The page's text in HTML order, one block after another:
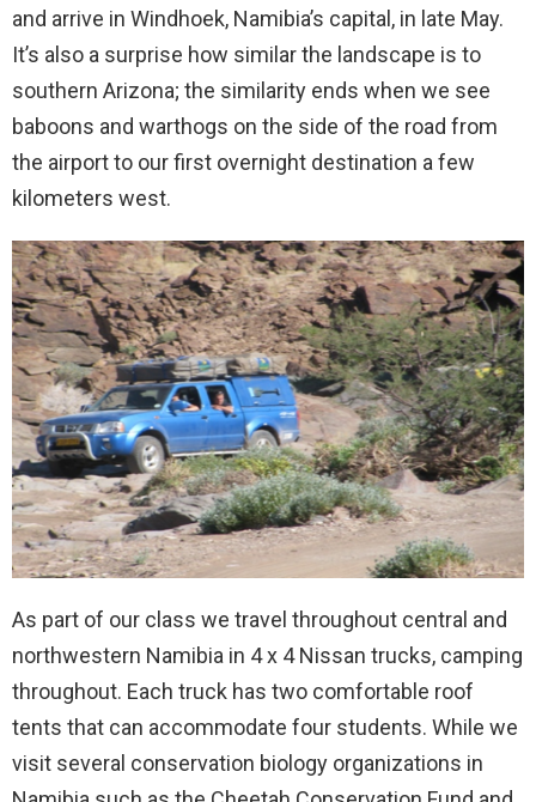
and arrive in Windhoek, Namibia’s capital, in late May.
It’s also a surprise how similar the landscape is to
southern Arizona; the similarity ends when we see
baboons and warthogs on the side of the road from
the airport to our first overnight destination a few
kilometers west.
As part of our class we travel throughout central and
northwestern Namibia in 4 x 4 Nissan trucks, camping
throughout. Each truck has two comfortable roof
tents that can accommodate four students. While we
visit several conservation biology organizations in